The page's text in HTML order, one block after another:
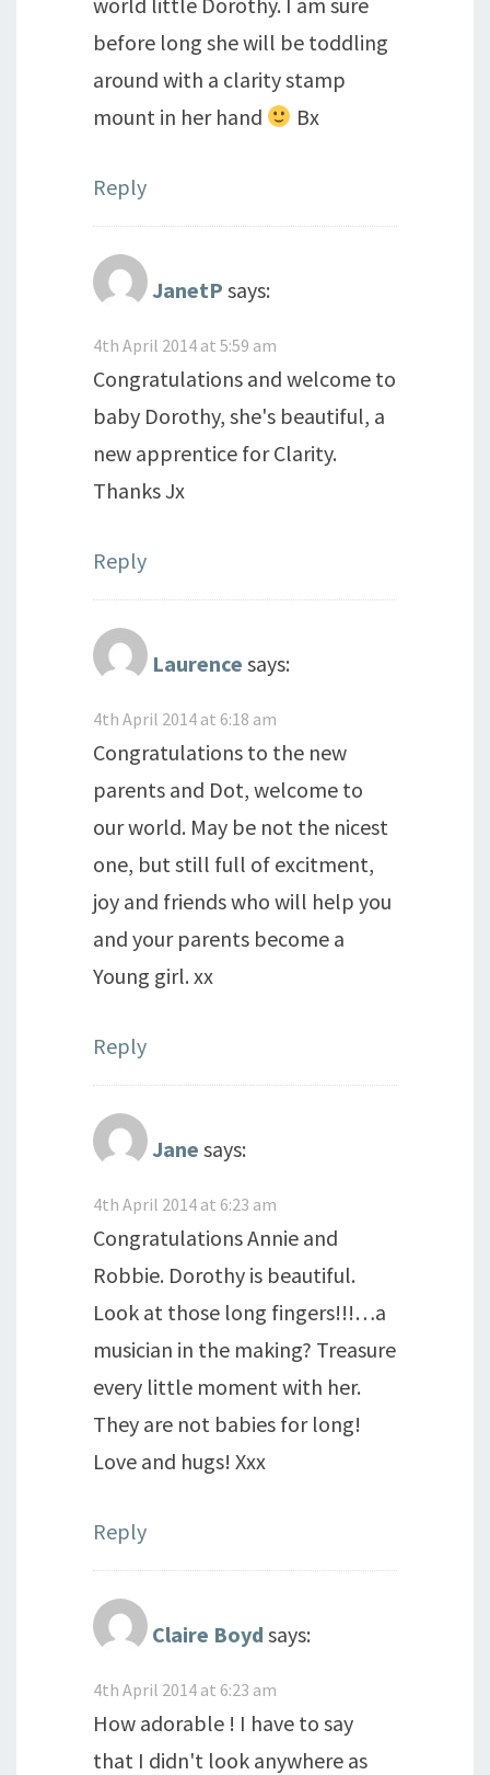
before long she will be toddling
around with a clarity stamp
mount in her hand
Bx
Reply
JanetP says:
4th April 2014 at 5:59 am
Congratulations and welcome to
baby Dorothy, she's beautiful, a
new apprentice for Clarity.
Thanks Jx
Reply
Laurence says:
4th April 2014 at 6:18 am
Congratulations to the new
parents and Dot, welcome to
our world. May be not the nicest
one, but still full of excitment,
joy and friends who will help you
and your parents become a
Young girl. xx
Reply
Jane says:
4th April 2014 at 6:23 am
Congratulations Annie and
Robbie. Dorothy is beautiful.
Look at those long fingers!!!…a
musician in the making? Treasure
every little moment with her.
They are not babies for long!
Love and hugs! Xxx
Reply
Claire Boyd says:
4th April 2014 at 6:23 am
How adorable ! I have to say
that I didn't look anywhere as